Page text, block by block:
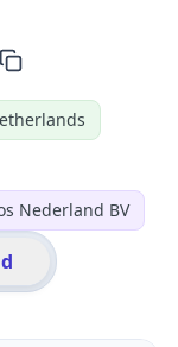
Nederland BV